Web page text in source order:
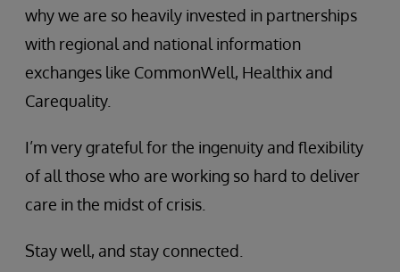
why we are so heavily invested in partnerships
with regional and national information
exchanges like CommonWell, Healthix and
Carequality.
I’m very grateful for the ingenuity and flexibility
of all those who are working so hard to deliver
care in the midst of crisis.
Stay well, and stay connected.